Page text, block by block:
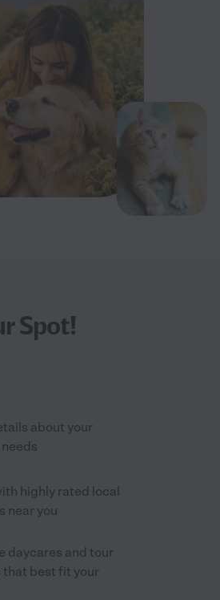
Spot!
about your
highly rated local
near you
daycares and tour
that best fit your